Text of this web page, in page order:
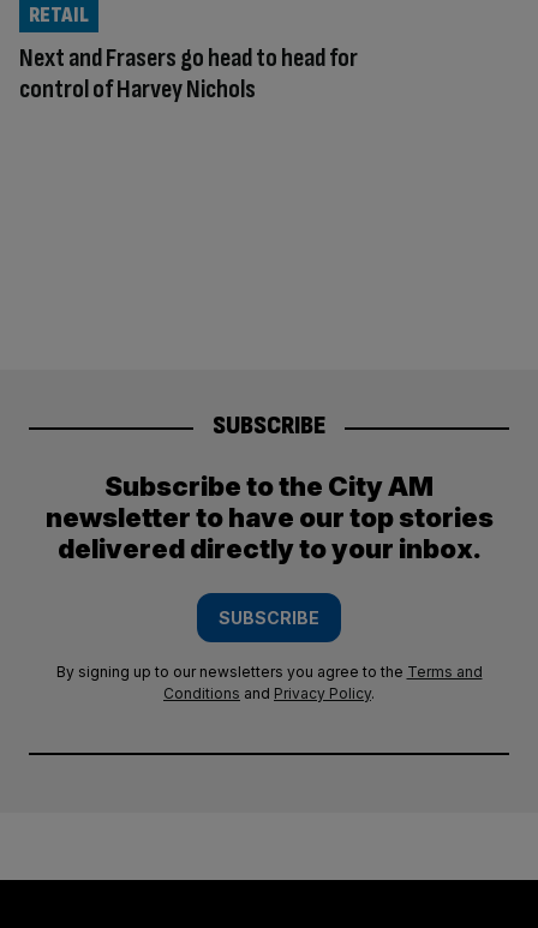
Next and Frasers go head to head for
control of Harvey Nichols
RETAIL
SUBSCRIBE
Subscribe to the City AM
newsletter to have our top stories
delivered directly to your inbox.
SUBSCRIBE
By signing up to our newsletters you agree to the Terms and
Conditions and Privacy Policy.